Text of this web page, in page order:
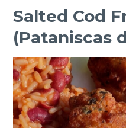
Salted Cod
(Pataniscas